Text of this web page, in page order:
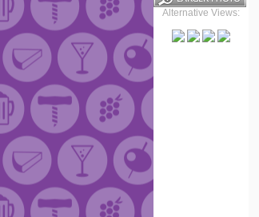
Alternative Views: